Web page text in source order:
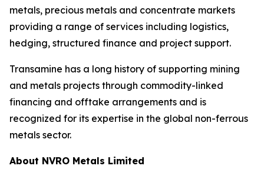
metals, precious metals and concentrate markets
providing a range of services including logistics,
hedging, structured finance and project support.
Transamine has a long history of supporting mining
and metals projects through commodity-linked
financing and offtake arrangements and is
recognized for its expertise in the global non-ferrous
metals sector.
About NVRO Metals Limited